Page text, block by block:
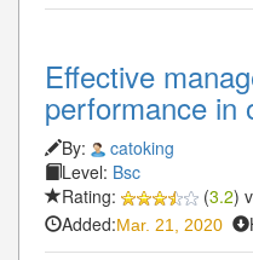
Effective
performance in
By:
catoking
Level: Bsc
Rating:
(3.2)
Added:Mar. 21, 2020